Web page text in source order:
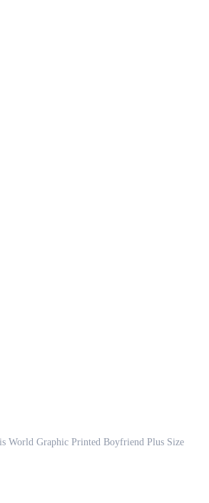
World Graphic Printed Boyfriend Plus Size